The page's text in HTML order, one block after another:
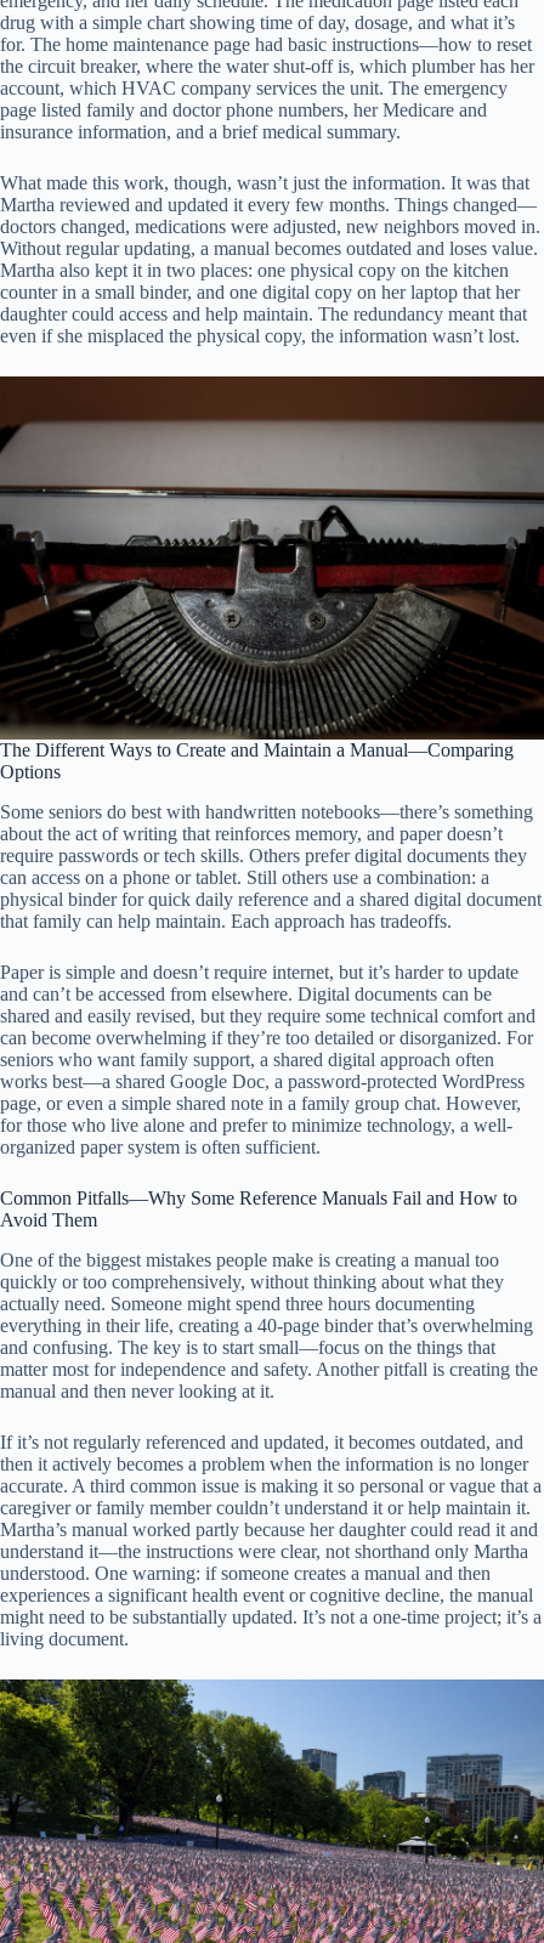
drug with a simple chart showing time of day, dosage, and what it’s
for. The home maintenance page had basic instructions—how to reset
the circuit breaker, where the water shut-off is, which plumber has her
account, which HVAC company services the unit. The emergency
page listed family and doctor phone numbers, her Medicare and
insurance information, and a brief medical summary.
What made this work, though, wasn’t just the information. It was that
Martha reviewed and updated it every few months. Things changed—
doctors changed, medications were adjusted, new neighbors moved in.
Without regular updating, a manual becomes outdated and loses value.
Martha also kept it in two places: one physical copy on the kitchen
counter in a small binder, and one digital copy on her laptop that her
daughter could access and help maintain. The redundancy meant that
even if she misplaced the physical copy, the information wasn’t lost.
The Different Ways to Create and Maintain a Manual—Comparing
Options
Some seniors do best with handwritten notebooks—there’s something
about the act of writing that reinforces memory, and paper doesn’t
require passwords or tech skills. Others prefer digital documents they
can access on a phone or tablet. Still others use a combination: a
physical binder for quick daily reference and a shared digital document
that family can help maintain. Each approach has tradeoffs.
Paper is simple and doesn’t require internet, but it’s harder to update
and can’t be accessed from elsewhere. Digital documents can be
shared and easily revised, but they require some technical comfort and
can become overwhelming if they’re too detailed or disorganized. For
seniors who want family support, a shared digital approach often
works best—a shared Google Doc, a password-protected WordPress
page, or even a simple shared note in a family group chat. However,
for those who live alone and prefer to minimize technology, a well-
organized paper system is often sufficient.
Common Pitfalls—Why Some Reference Manuals Fail and How to
Avoid Them
One of the biggest mistakes people make is creating a manual too
quickly or too comprehensively, without thinking about what they
actually need. Someone might spend three hours documenting
everything in their life, creating a 40-page binder that’s overwhelming
and confusing. The key is to start small—focus on the things that
matter most for independence and safety. Another pitfall is creating the
manual and then never looking at it.
If it’s not regularly referenced and updated, it becomes outdated, and
then it actively becomes a problem when the information is no longer
accurate. A third common issue is making it so personal or vague that a
caregiver or family member couldn’t understand it or help maintain it.
Martha’s manual worked partly because her daughter could read it and
understand it—the instructions were clear, not shorthand only Martha
understood. One warning: if someone creates a manual and then
experiences a significant health event or cognitive decline, the manual
might need to be substantially updated. It’s not a one-time project; it’s a
living document.